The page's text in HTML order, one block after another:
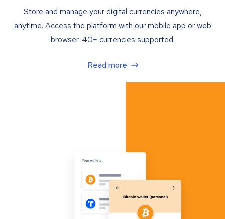
Store and manage your digital currencies anywhere,
anytime. Access the platform with our mobile app or web
browser. 40+ currencies supported.
Read more